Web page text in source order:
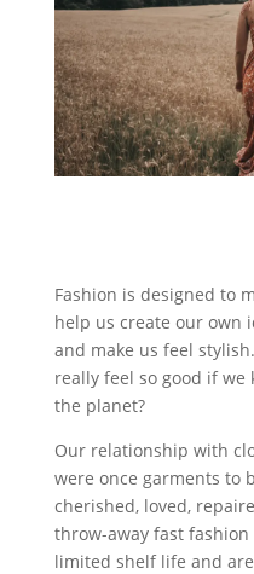
Fashion is designed to
help us create our own
and make us feel
really feel so good if
the planet?
Our relationship with
were once garments to
cherished, loved,
throw-away fast
limited shelf life and are